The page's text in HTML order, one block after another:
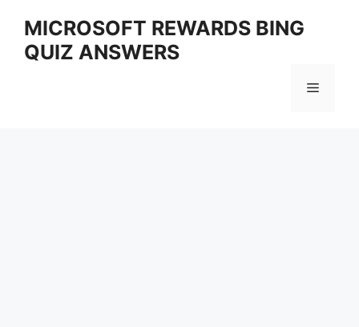
content
MICROSOFT REWARDS BING
QUIZ ANSWERS
Menu